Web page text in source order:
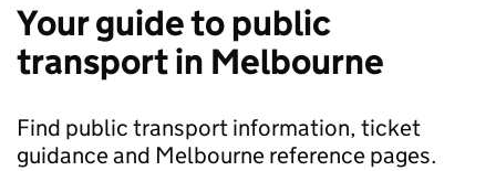
Your guide to public
transport in Melbourne
Find public transport information, ticket
guidance and Melbourne reference pages.